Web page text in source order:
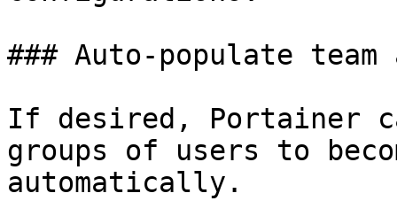
### Auto-populate team
If desired, Portainer
groups of users to
automatically.